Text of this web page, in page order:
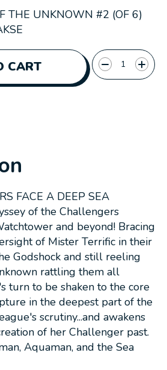
THE UNKNOWN #2 (OF 6)
CART
Quantity:
FACE A DEEP SEA
of the Challengers
and beyond! Bracing
of Mister Terrific in their
Godshock and still reeling
rattling them all
turn to be shaken to the core
in the deepest part of the
scrutiny...and awakens
of her Challenger past.
Aquaman, and the Sea